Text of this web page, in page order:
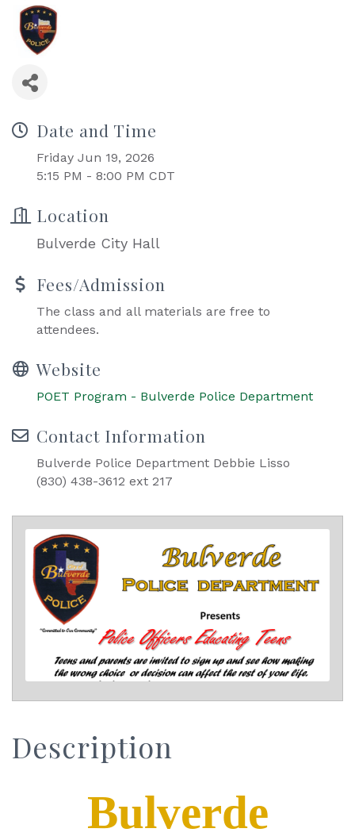
Date and Time
Friday Jun 19, 2026
5:15 PM - 8:00 PM CDT
Location
Bulverde City Hall
Fees/Admission
The class and all materials are free to
attendees.
Website
POET Program - Bulverde Police Department
Contact Information
Bulverde Police Department Debbie Lisso
(830) 438-3612 ext 217
Description
Bulverde